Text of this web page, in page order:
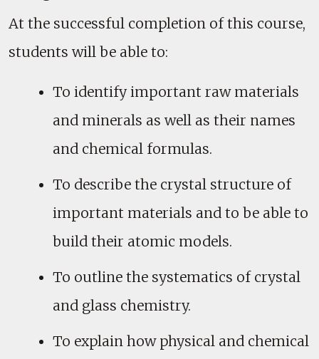
At the successful completion of this course,
students will be able to:
To identify important raw materials
and minerals as well as their names
and chemical formulas.
To describe the crystal structure of
important materials and to be able to
build their atomic models.
To outline the systematics of crystal
and glass chemistry.
To explain how physical and chemical